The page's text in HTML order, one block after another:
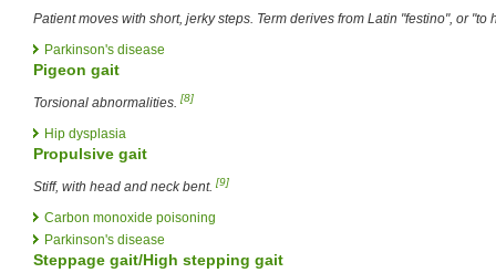
Patient moves with short, jerky steps. Term derives from Latin "festino", or "to
Parkinson's disease
Pigeon gait
Torsional abnormalities. [8]
Hip dysplasia
Propulsive gait
Stiff, with head and neck bent. [9]
Carbon monoxide poisoning
Parkinson's disease
Steppage gait/High stepping gait